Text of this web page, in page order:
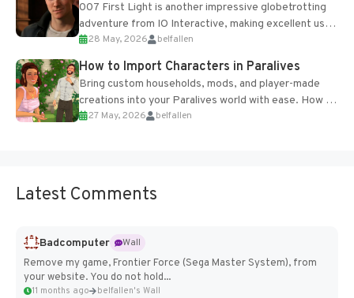
007 First Light is another impressive globetrotting
adventure from IO Interactive, making excellent use
of the studio’s proprietary Glacier Engine....
28 May, 2026 belfallen
How to Import Characters in Paralives
Bring custom households, mods, and player-made
creations into your Paralives world with ease. How to
Add Imported Characters in Paralives...
27 May, 2026 belfallen
Latest Comments
Badcomputer
Wall
Remove my game, Frontier Force (Sega Master System), from
your website. You do not hold...
11 months ago belfallen's Wall